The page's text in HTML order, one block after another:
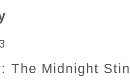
The Midnight